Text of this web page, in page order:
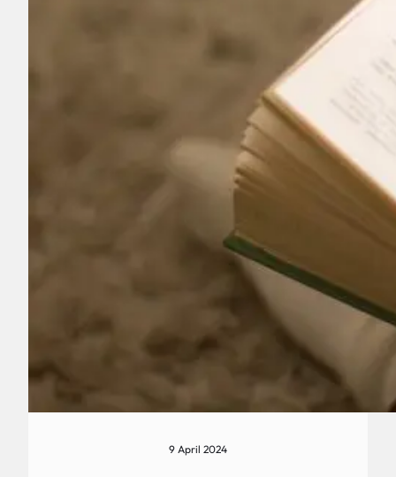
9 April 2024